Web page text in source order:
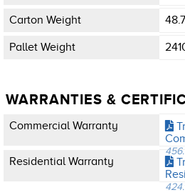
Carton Weight
Pallet Weight
WARRANTIES &
Commercial Warranty
Residential Warranty